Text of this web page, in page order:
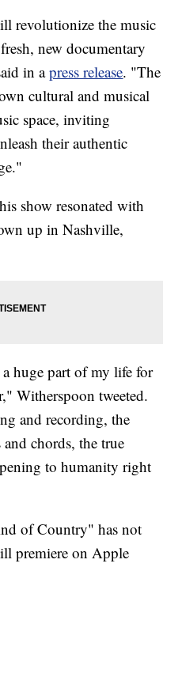
revolutionize the music
new documentary
in apress release. "The
cultural and musical
space, inviting
their authentic
show resonated with
up in Nashville,
huge part of my life for
Witherspoon tweeted.
and recording, the
chords, the true
to humanity right
of Country" has not
premiere on ‌Apple